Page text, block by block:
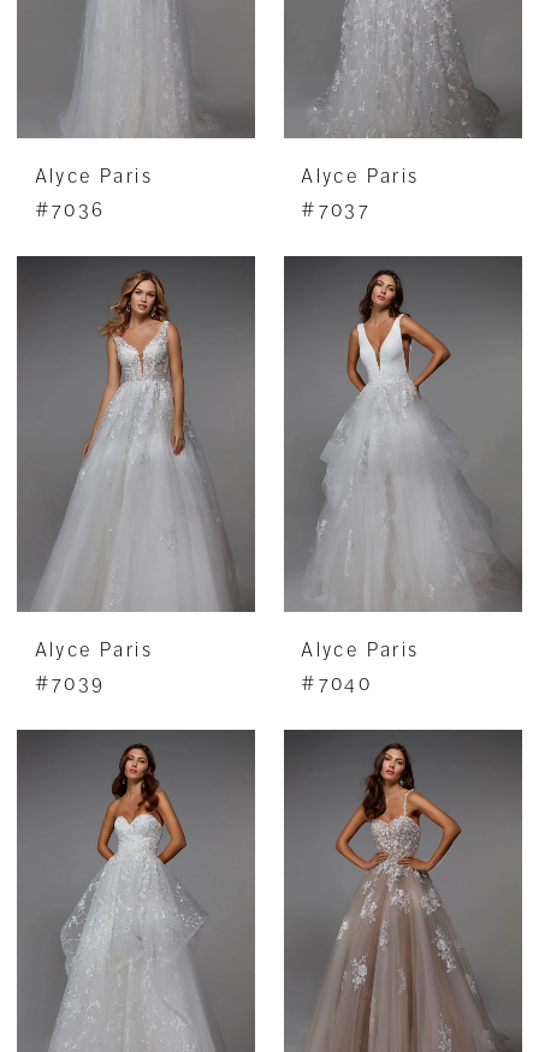
Alyce Paris
#7036
Alyce Paris
#7037
Alyce Paris
#7039
Alyce Paris
#7040